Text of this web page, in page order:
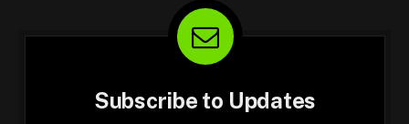
Subscribe to Updates